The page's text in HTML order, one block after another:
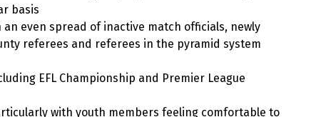
basis
even spread of inactive match officials, newly
referees and referees in the pyramid system
EFL Championship and Premier League
with youth members feeling comfortable to